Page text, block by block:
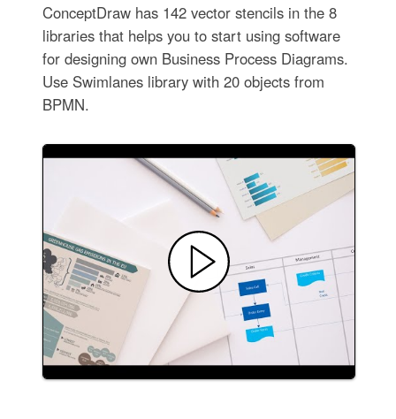
ConceptDraw has 142 vector stencils in the 8
libraries that helps you to start using software
for designing own Business Process Diagrams.
Use Swimlanes library with 20 objects from
BPMN.